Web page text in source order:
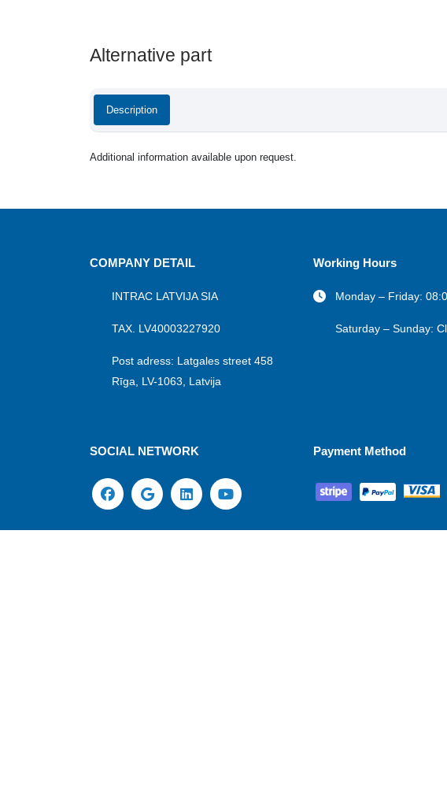
Alternative part
Description
Additional information available upon request.
COMPANY DETAIL
INTRAC LATVIJA SIA
TAX. LV40003227920
Post adress: Latgales street 458
Rīga, LV-1063, Latvija
Working Hours
Monday – Friday:
Saturday – Sunday:
SOCIAL NETWORK Payment Method